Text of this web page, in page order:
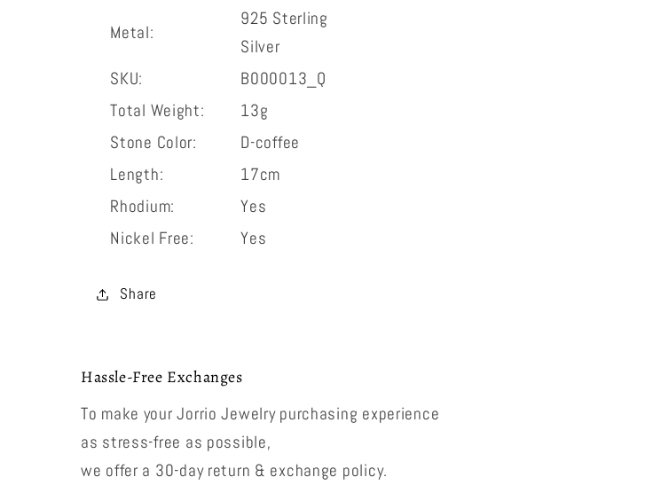
Metal:
925 Sterling
Silver
SKU:
B000013_Q
Total Weight:
13g
Stone Color:
D-coffee
Length:
17cm
Rhodium:
Yes
Nickel Free:
Yes
Share
Hassle-Free Exchanges
To make your Jorrio Jewelry purchasing experience
as stress-free as possible,
we offer a 30-day return & exchange policy.